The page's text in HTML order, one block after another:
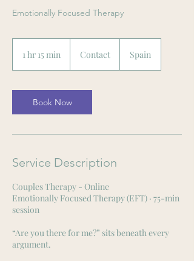
Emotionally Focused Therapy
1 hr 15 min
5
m
i
Contact Spain
Book Now
Service Description
Couples Therapy - Online
Emotionally Focused Therapy (EFT) · 75-min
session
“Are you there for me?” sits beneath every
argument.